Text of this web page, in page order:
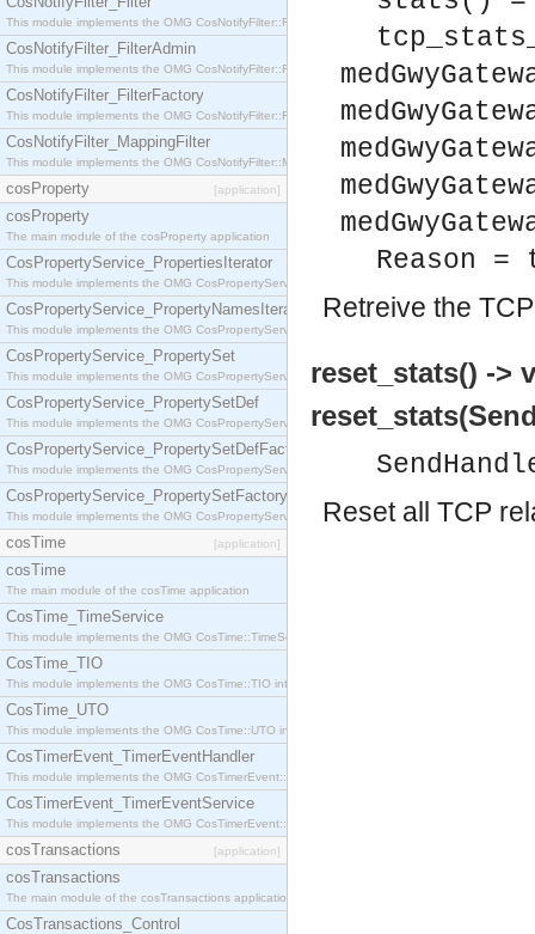
This module implements the OMG CosNotifyFilter::Filter interface.
CosNotifyFilter_FilterAdmin
This module implements the OMG CosNotifyFilter::FilterAdmin interface.
CosNotifyFilter_FilterFactory
This module implements the OMG CosNotifyFilter::FilterFactory interface.
CosNotifyFilter_MappingFilter
This module implements the OMG CosNotifyFilter::MappingFilter interface.
cosProperty [application]
cosProperty
The main module of the cosProperty application
CosPropertyService_PropertiesIterator
This module implements the OMG CosPropertyService::PropertiesIterator interface.
CosPropertyService_PropertyNamesIterator
This module implements the OMG CosPropertyService::PropertyNamesIterator interface.
CosPropertyService_PropertySet
This module implements the OMG CosPropertyService::PropertySet interface.
CosPropertyService_PropertySetDef
This module implements the OMG CosPropertyService::PropertySetDef interface.
CosPropertyService_PropertySetDefFactory
This module implements the OMG CosPropertyService::PropertySetDefFactory interface.
CosPropertyService_PropertySetFactory
This module implements the OMG CosPropertyService::PropertySetFactory interface.
cosTime [application]
cosTime
The main module of the cosTime application
CosTime_TimeService
This module implements the OMG CosTime::TimeService interface.
CosTime_TIO
This module implements the OMG CosTime::TIO interface.
CosTime_UTO
This module implements the OMG CosTime::UTO interface.
CosTimerEvent_TimerEventHandler
This module implements the OMG CosTimerEvent::TimerEventHandler interface.
CosTimerEvent_TimerEventService
This module implements the OMG CosTimerEvent::TimerEventService interface.
cosTransactions [application]
cosTransactions
The main module of the cosTransactions application.
CosTransactions_Control
Reason =
Retreive the
reset_stats() ->
Reset all TCP